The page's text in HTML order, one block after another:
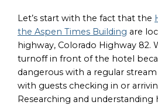
Let’s start with the fact that the
the Aspen Times Building are
highway, Colorado Highway 82.
turnoff in front of the hotel
dangerous with a regular
with guests checking in or
Researching and